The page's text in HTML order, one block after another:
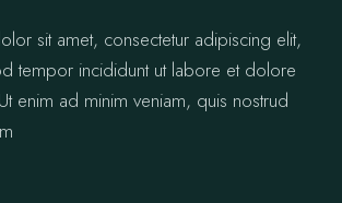
sit amet, consectetur adipiscing elit,
tempor incididunt ut labore et dolore
enim ad minim veniam, quis nostrud